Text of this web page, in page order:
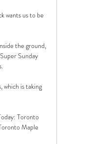
wants us to be
the ground,
Sunday
which is taking
Toronto
Maple